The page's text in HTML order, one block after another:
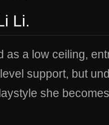
Li.
as a low ceiling,
support, but
she